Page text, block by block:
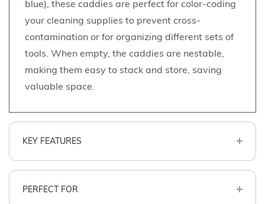
blue), these caddies are perfect for color-coding
your cleaning supplies to prevent cross-
contamination or for organizing different sets of
tools. When empty, the caddies are nestable,
making them easy to stack and store, saving
valuable space.
KEY FEATURES
PERFECT FOR